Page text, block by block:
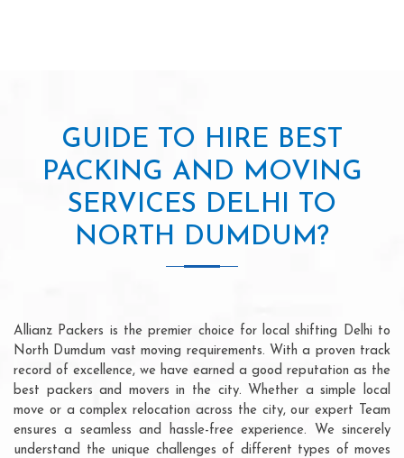
GUIDE TO HIRE BEST
PACKING AND MOVING
SERVICES DELHI TO
NORTH DUMDUM?
Allianz Packers is the premier choice for local shifting Delhi to
North Dumdum vast moving requirements. With a proven track
record of excellence, we have earned a good reputation as the
best packers and movers in the city. Whether a simple local
move or a complex relocation across the city, our expert Team
ensures a seamless and hassle-free experience. We sincerely
understand the unique challenges of different types of moves